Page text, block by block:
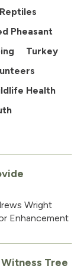
Reptiles
Pheasant
Turkey
Health
Wright
Enhancement
Tree